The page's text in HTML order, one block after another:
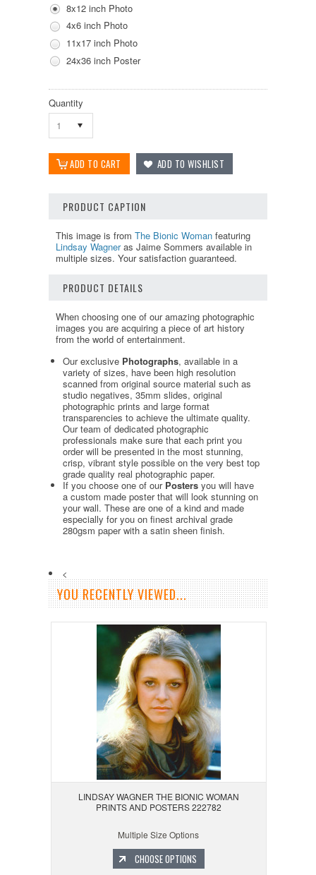
8x12 inch Photo
4x6 inch Photo
11x17 inch Photo
24x36 inch Poster
Quantity
1
PRODUCT CAPTION
This image is from The Bionic Woman featuring
Lindsay Wagneras Jaime Sommers available in
multiple sizes. Your satisfaction guaranteed.
PRODUCT DETAILS
When choosing one of our amazing photographic
images you are acquiring a piece of art history
from the world of entertainment.
Our exclusive Photographs, available in a
variety of sizes, have been high resolution
scanned from original source material such as
studio negatives, 35mm slides, original
photographic prints and large format
transparencies to achieve the ultimate quality.
Our team of dedicated photographic
professionals make sure that each print you
order will be presented in the most stunning,
crisp, vibrant style possible on the very best top
grade quality real photographic paper.
If you choose one of our Posters you will have
a custom made poster that will look stunning on
your wall. These are one of a kind and made
especially for you on finest archival grade
280gsm paper with a satin sheen finish.
<
YOU RECENTLY VIEWED...
LINDSAY WAGNER THE BIONIC WOMAN
PRINTS AND POSTERS 222782
Multiple Size Options
CHOOSE OPTIONS